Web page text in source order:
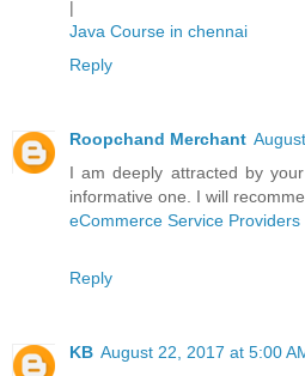
|
Java Course in chennai
Reply
Roopchand Merchant
I am deeply attracted by
informative one. I will
eCommerce Service Providers
Reply
KB August 22, 2017 at 5:00